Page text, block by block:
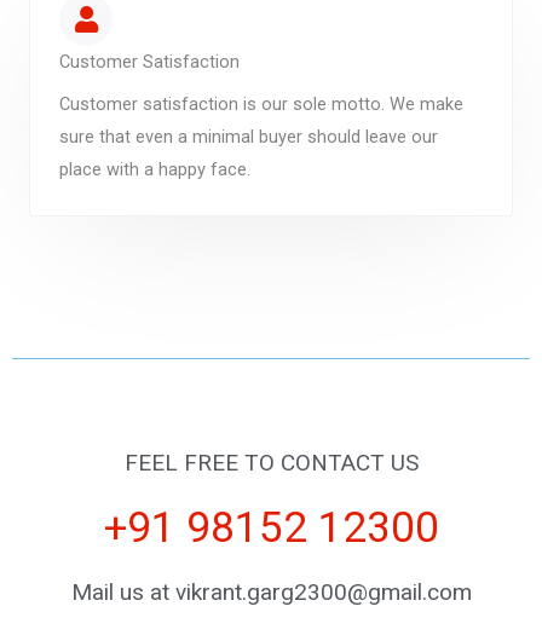
Customer Satisfaction
Customer satisfaction is our sole motto. We make
sure that even a minimal buyer should leave our
place with a happy face.
FEEL FREE TO CONTACT US
+91 98152 12300
Mail us at vikrant.garg2300@gmail.com